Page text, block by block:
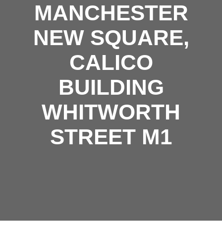
MANCHESTER
NEW SQUARE,
CALICO
BUILDING
WHITWORTH
STREET M1